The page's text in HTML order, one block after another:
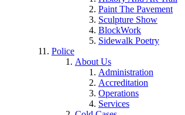
Paint The Pavement
Sculpture Show
BlockWork
Sidewalk Poetry
Police
About Us
Administration
Accreditation
Operations
Services